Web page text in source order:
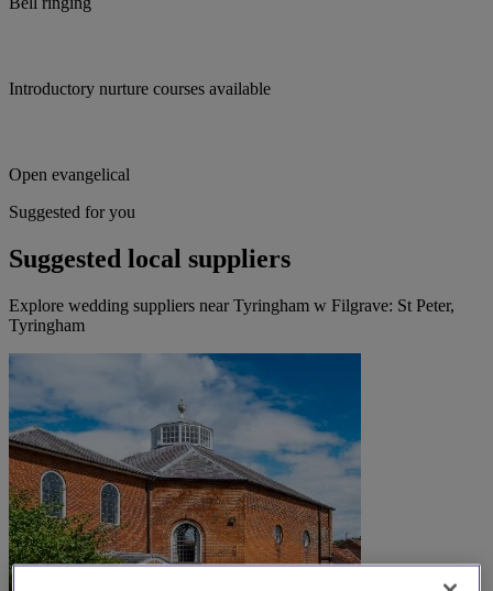
Introductory nurture courses available
Open evangelical
Suggested for you
Suggested local suppliers
Explore wedding suppliers near Tyringham w Filgrave: St Peter,
Tyringham